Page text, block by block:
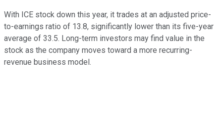
With ICE stock down this year, it trades at an adjusted price-
to-earnings ratio of 13.8, significantly lower than its five-year
average of 33.5. Long-term investors may find value in the
stock as the company moves toward a more recurring-
revenue business model.